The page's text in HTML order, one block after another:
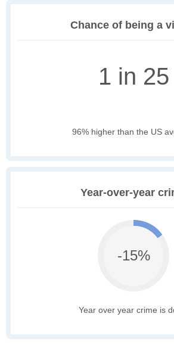
Chance of being a
1 in 25
96% higher than the US
Year-over-year
-15%
Year over year crime is